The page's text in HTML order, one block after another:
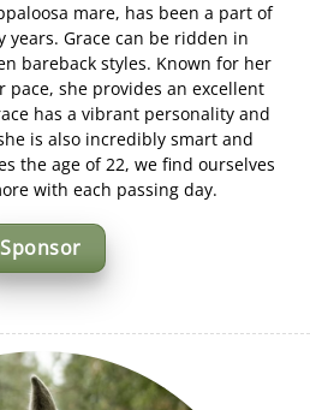
mare, has been a part of
years. Grace can be ridden in
bareback styles. Known for her
pace, she provides an excellent
has a vibrant personality and
is also incredibly smart and
the age of 22, we find ourselves
with each passing day.
Sponsor